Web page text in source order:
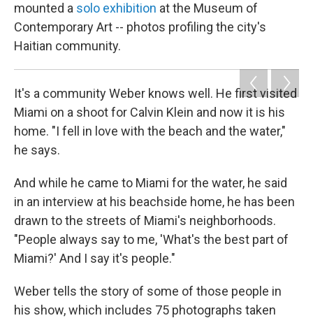
mounted a solo exhibition at the Museum of
Contemporary Art -- photos profiling the city's
Haitian community.
It's a community Weber knows well. He first visited
Miami on a shoot for Calvin Klein and now it is his
home. "I fell in love with the beach and the water,"
he says.
And while he came to Miami for the water, he said
in an interview at his beachside home, he has been
drawn to the streets of Miami's neighborhoods.
"People always say to me, 'What's the best part of
Miami?' And I say it's people."
Weber tells the story of some of those people in
his show, which includes 75 photographs taken